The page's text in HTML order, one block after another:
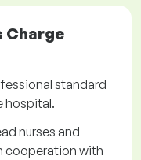
Charge
standard
hospital.
nurses and
cooperation with